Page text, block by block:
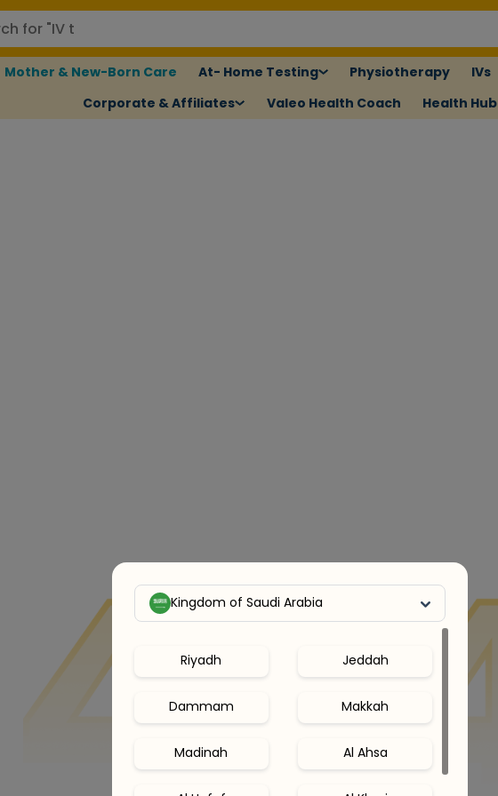
Mother & New-Born Care At- Home Testing Physiotherapy IVs
Corporate & Affiliates
Valeo Health Coach Health Hub
Kingdom of Saudi Arabia
Riyadh Jeddah
Dammam Makkah
Madinah Al Ahsa